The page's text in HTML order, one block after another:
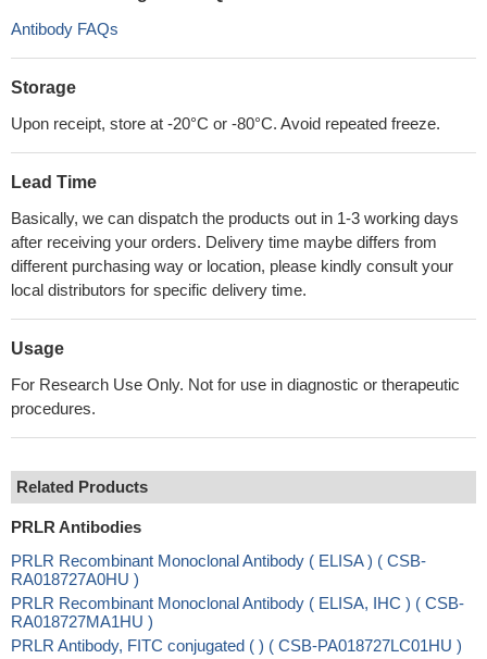
Antibody FAQs
Storage
Upon receipt, store at -20°C or -80°C. Avoid repeated freeze.
Lead Time
Basically, we can dispatch the products out in 1-3 working days
after receiving your orders. Delivery time maybe differs from
different purchasing way or location, please kindly consult your
local distributors for specific delivery time.
Usage
For Research Use Only. Not for use in diagnostic or therapeutic
procedures.
Related Products
PRLR Antibodies
PRLR Recombinant Monoclonal Antibody ( ELISA ) ( CSB-
RA018727A0HU )
PRLR Recombinant Monoclonal Antibody ( ELISA, IHC ) ( CSB-
RA018727MA1HU )
PRLR Antibody, FITC conjugated ( ) ( CSB-PA018727LC01HU )